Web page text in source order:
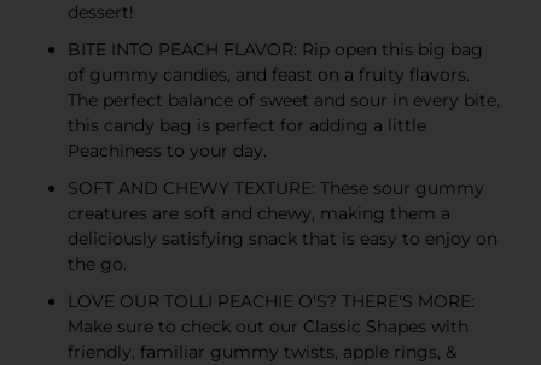
dessert!
BITE INTO PEACH FLAVOR: Rip open this big bag
of gummy candies, and feast on a fruity flavors.
The perfect balance of sweet and sour in every bite,
this candy bag is perfect for adding a little
Peachiness to your day.
SOFT AND CHEWY TEXTURE: These sour gummy
creatures are soft and chewy, making them a
deliciously satisfying snack that is easy to enjoy on
the go.
LOVE OUR TOLLI PEACHIE O'S? THERE'S MORE:
Make sure to check out our Classic Shapes with
friendly, familiar gummy twists, apple rings, &